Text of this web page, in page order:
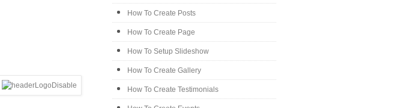
How To Create Posts
How To Create Page
How To Setup Slideshow
How To Create Gallery
How To Create Testimonials